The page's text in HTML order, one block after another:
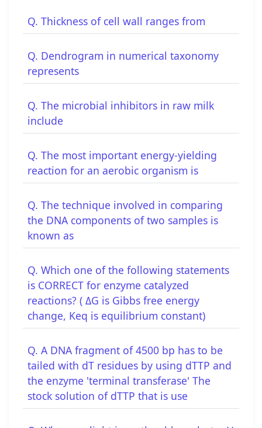
Q. Thickness of cell wall ranges from
Q. Dendrogram in numerical taxonomy
represents
Q. The microbial inhibitors in raw milk
include
Q. The most important energy-yielding
reaction for an aerobic organism is
Q. The technique involved in comparing
the DNA components of two samples is
known as
Q. Which one of the following statements
is CORRECT for enzyme catalyzed
reactions? ( ΔG is Gibbs free energy
change, Keq is equilibrium constant)
Q. A DNA fragment of 4500 bp has to be
tailed with dT residues by using dTTP and
the enzyme 'terminal transferase' The
stock solution of dTTP that is use